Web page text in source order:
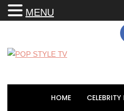
HOME CELEBRITY
MENU